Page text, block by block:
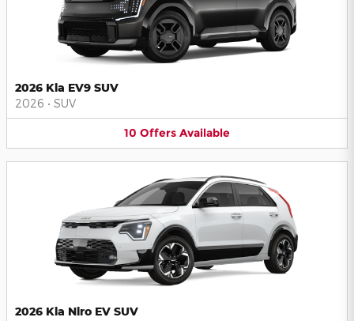
2026 Kia EV9 SUV
2026 • SUV
10 Offers Available
2026 Kia Niro EV SUV